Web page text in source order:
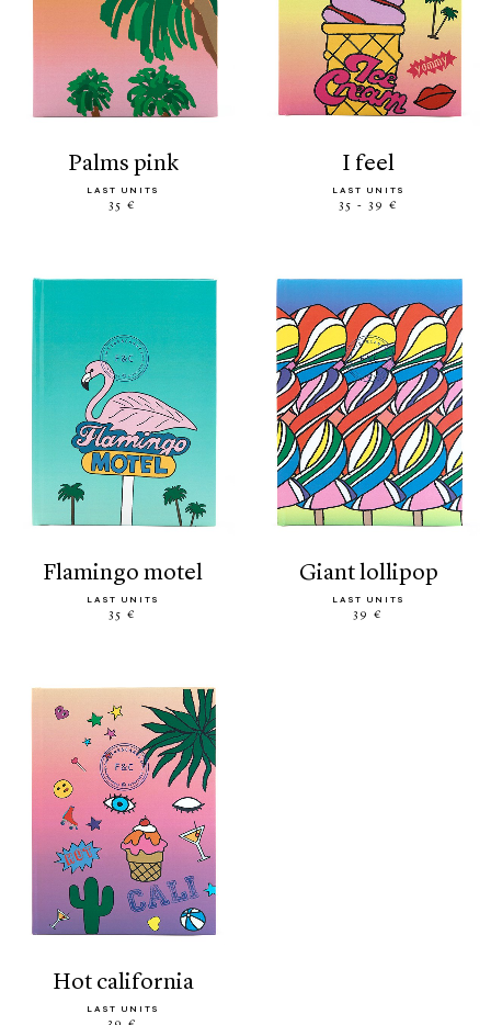
palms pink
LAST UNITS
35 €
i feel
LAST UNITS
35 - 39 €
flamingo motel
LAST UNITS
35 €
giant lollipop
LAST UNITS
39 €
hot california
LAST UNITS